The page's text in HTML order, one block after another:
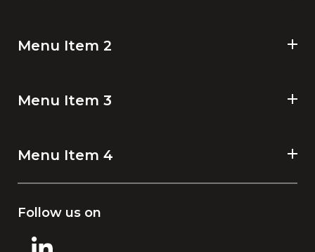
Menu Item 2
Menu Item 3
Menu Item 4
Follow us on